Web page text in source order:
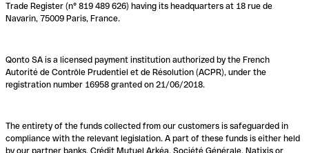
Trade Register (n° 819 489 626) having its headquarters at 18 rue de
Navarin, 75009 Paris, France.
Qonto SA is a licensed payment institution authorized by the French
Autorité de Contrôle Prudentiel et de Résolution (ACPR), under the
registration number 16958 granted on 21/06/2018.
The entirety of the funds collected from our customers is safeguarded in
compliance with the relevant legislation. A part of these funds is either held
by our partner banks, Crédit Mutuel Arkéa, Société Générale, Natixis or